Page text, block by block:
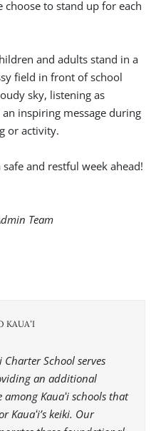
choose to stand up for each
and restful week ahead!
Team
KAUAʻI
Charter School serves
an additional
Kauaʻi schools that
Kauaʻi’s keiki. Our